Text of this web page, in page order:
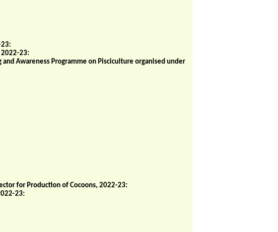
23:
Awareness Programme on Pisciculture organised under
for Production of Cocoons, 2022-23:
23: